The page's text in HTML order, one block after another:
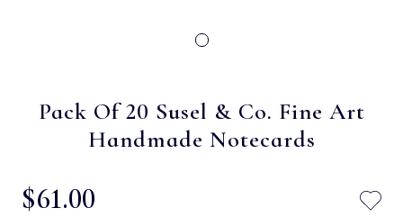
Pack Of 20 Susel & Co. Fine Art
Handmade Notecards
$‌61.00